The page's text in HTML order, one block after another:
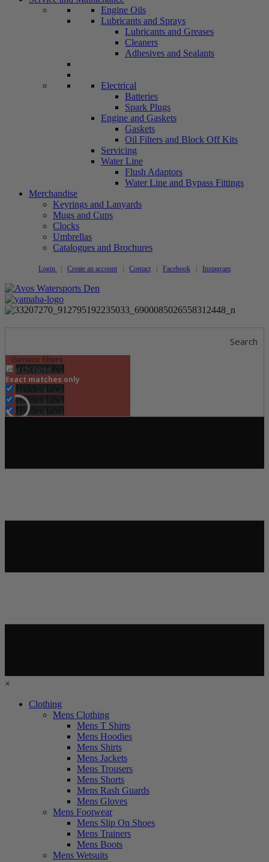
Engine Oils
Lubricants and Sprays
Lubricants and Greases
Cleaners
Adhesives and Sealants
Electrical
Batteries
Spark Plugs
Engine and Gaskets
Gaskets
Oil Filters and Block Off Kits
Servicing
Water Line
Flush Adaptors
Water Line and Bypass Fittings
Merchandise
Keyrings and Lanyards
Mugs and Cups
Clocks
Umbrellas
Catalogues and Brochures
Login Create an account Contact Facebook Instagram
Search
Generic filters
Hidden label
Exact matches only
Hidden label
Hidden label
Hidden label
×
Clothing
Mens Clothing
Mens T Shirts
Mens Hoodies
Mens Shirts
Mens Jackets
Mens Trousers
Mens Shorts
Mens Rash Guards
Mens Gloves
Mens Footwear
Mens Slip On Shoes
Mens Trainers
Mens Boots
Mens Wetsuits